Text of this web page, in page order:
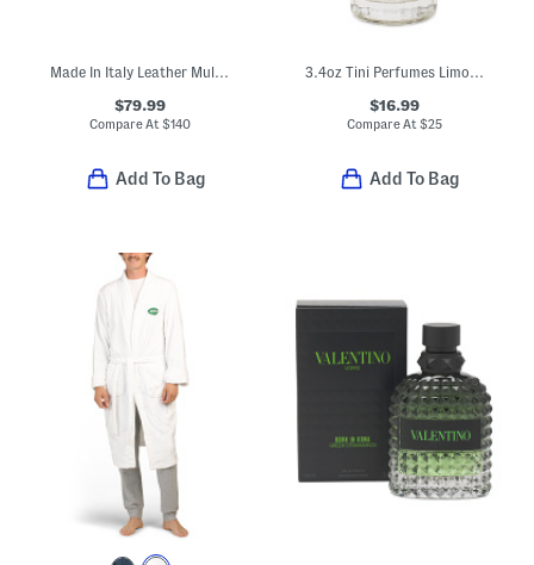
Made In Italy Leather Multi Skull Crossbody
$79.99
Compare At $140
Add To Bag
3.4oz Tini Perfumes Limoncello Martini Eau De Parfum
$16.99
Compare At $25
Add To Bag